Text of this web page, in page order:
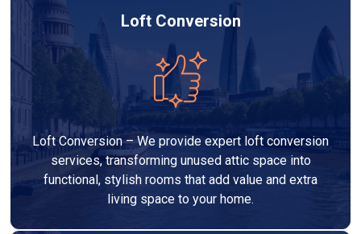
Loft Conversion
Loft Conversion – We provide expert loft conversion
services, transforming unused attic space into
functional, stylish rooms that add value and extra
living space to your home.